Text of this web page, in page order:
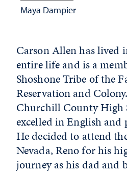
Maya Dampier
Carson Allen has lived
entire life and is a
Shoshone Tribe of the
Reservation and
Churchill County High
excelled in English and
He decided to attend
Nevada, Reno for his
journey as his dad and